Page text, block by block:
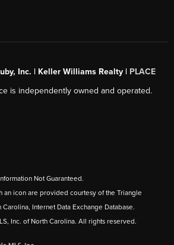
Inc. | Keller Williams Realty | PLACE
is independently owned and operated.
Not Guaranteed.
an icon are provided courtesy of the Triangle
Carolina, Internet Data Exchange Database.
Inc. of North Carolina. All rights reserved.